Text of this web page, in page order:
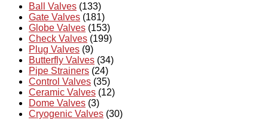
Ball Valves (133)
Gate Valves (181)
Globe Valves (153)
Check Valves (199)
Plug Valves (9)
Butterfly Valves (34)
Pipe Strainers (24)
Control Valves (35)
Ceramic Valves (12)
Dome Valves (3)
Cryogenic Valves (30)